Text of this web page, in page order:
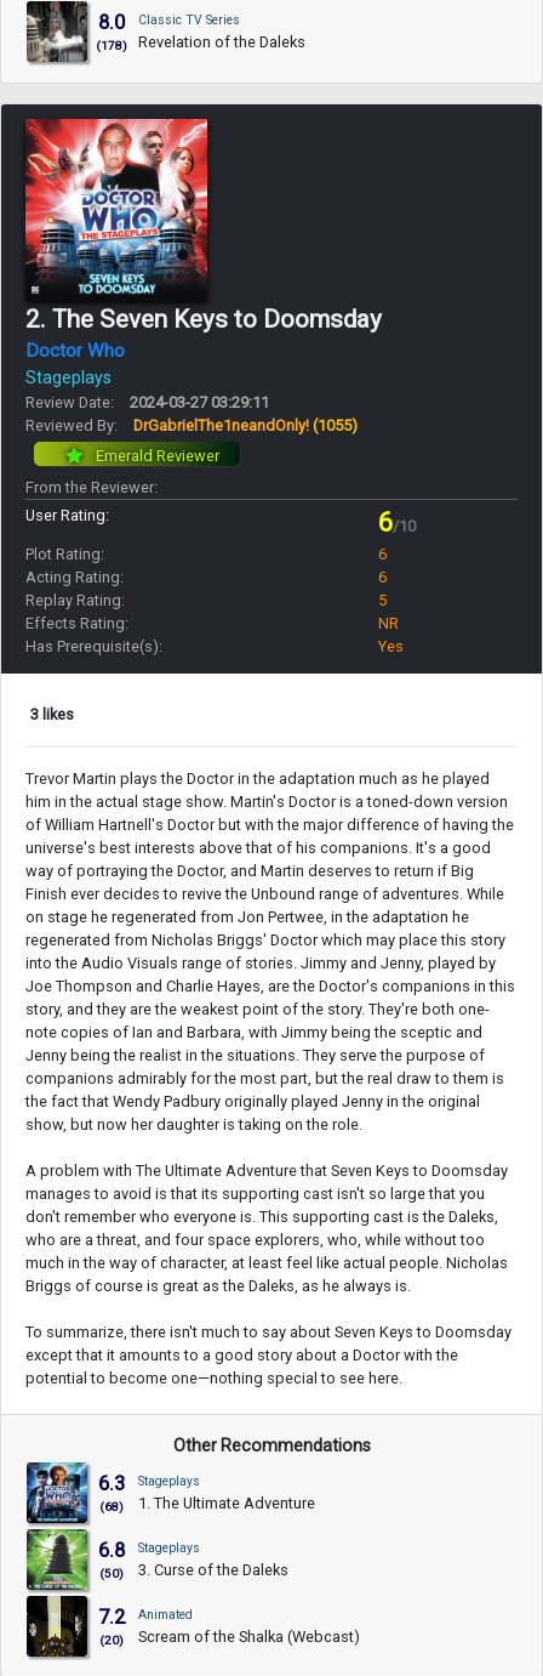
8.0
(178)
Classic TV Series
Revelation of the Daleks
2. The Seven Keys to Doomsday
Doctor Who
Stageplays
Review Date:
2024-03-27 03:29:11
Reviewed By:
DrGabrielThe1neandOnly! (1055)
Emerald Reviewer
From the Reviewer:
User Rating:
6/10
Plot Rating:
6
Acting Rating:
6
Replay Rating:
5
Effects Rating:
NR
Has Prerequisite(s):
Yes
3 likes
Trevor Martin plays the Doctor in the adaptation much as he played
him in the actual stage show. Martin's Doctor is a toned-down version
of William Hartnell's Doctor but with the major difference of having the
universe's best interests above that of his companions. It's a good
way of portraying the Doctor, and Martin deserves to return if Big
Finish ever decides to revive the Unbound range of adventures. While
on stage he regenerated from Jon Pertwee, in the adaptation he
regenerated from Nicholas Briggs' Doctor which may place this story
into the Audio Visuals range of stories. Jimmy and Jenny, played by
Joe Thompson and Charlie Hayes, are the Doctor's companions in this
story, and they are the weakest point of the story. They're both one-
note copies of Ian and Barbara, with Jimmy being the sceptic and
Jenny being the realist in the situations. They serve the purpose of
companions admirably for the most part, but the real draw to them is
the fact that Wendy Padbury originally played Jenny in the original
show, but now her daughter is taking on the role.
A problem with The Ultimate Adventure that Seven Keys to Doomsday
manages to avoid is that its supporting cast isn't so large that you
don't remember who everyone is. This supporting cast is the Daleks,
who are a threat, and four space explorers, who, while without too
much in the way of character, at least feel like actual people. Nicholas
Briggs of course is great as the Daleks, as he always is.
To summarize, there isn't much to say about Seven Keys to Doomsday
except that it amounts to a good story about a Doctor with the
potential to become one—nothing special to see here.
Other Recommendations
6.3
(68)
Stageplays
1. The Ultimate Adventure
6.8
(50)
Stageplays
3. Curse of the Daleks
7.2
(20)
Animated
Scream of the Shalka (Webcast)